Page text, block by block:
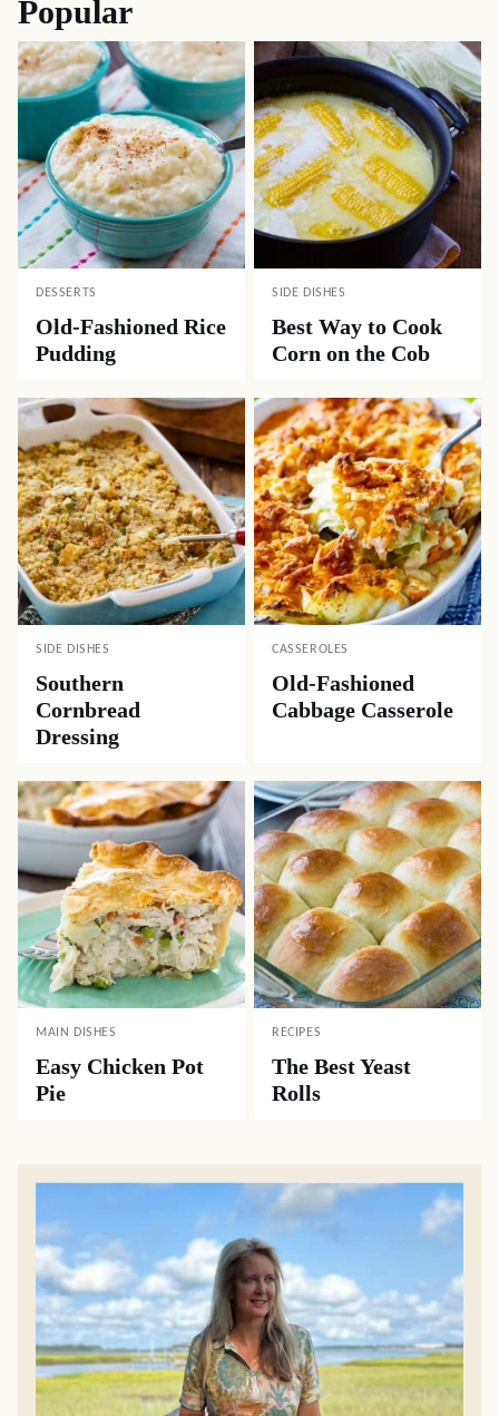
Popular
DESSERTS
Old-Fashioned Rice
Pudding
SIDE DISHES
Best Way to Cook
Corn on the Cob
SIDE DISHES
Southern
Cornbread
Dressing
CASSEROLES
Old-Fashioned
Cabbage Casserole
MAIN DISHES
Easy Chicken Pot
Pie
RECIPES
The Best Yeast
Rolls